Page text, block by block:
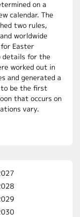
on a
calendar. The
two rules,
worldwide
Easter
details for the
worked out in
and generated a
to be the first
that occurs on
vary.